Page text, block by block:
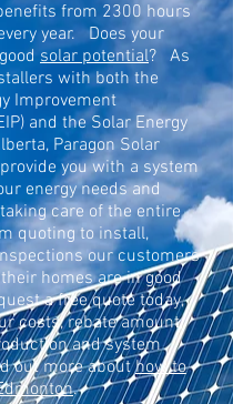
from 2300 hours
year. Does your
solar potential? As
with both the
Improvement
and the Solar Energy
Paragon Solar
you with a system
energy needs and
care of the entire
quoting to install,
our customers
homes are in good
a free quote today,
costs, rebate amount,
and system
out more abouthow to
.